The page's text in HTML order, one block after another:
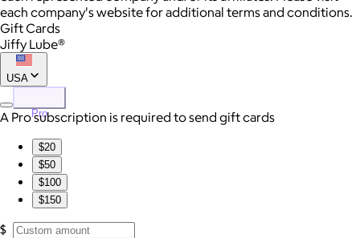
each company's website for additional terms and conditions.
Gift Cards
Jiffy Lube®
USA
Pro
A Pro subscription is required to send gift cards
$20
$50
$100
$150
$